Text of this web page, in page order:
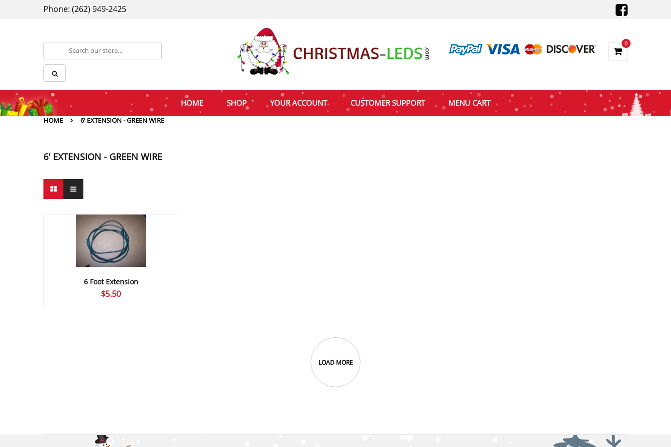
Phone: (262) 949-2425
0
HOME SHOP YOUR ACCOUNT CUSTOMER SUPPORT MENU CART
HOME 6' EXTENSION - GREEN WIRE
6' EXTENSION - GREEN WIRE
6 Foot Extension
$5.50